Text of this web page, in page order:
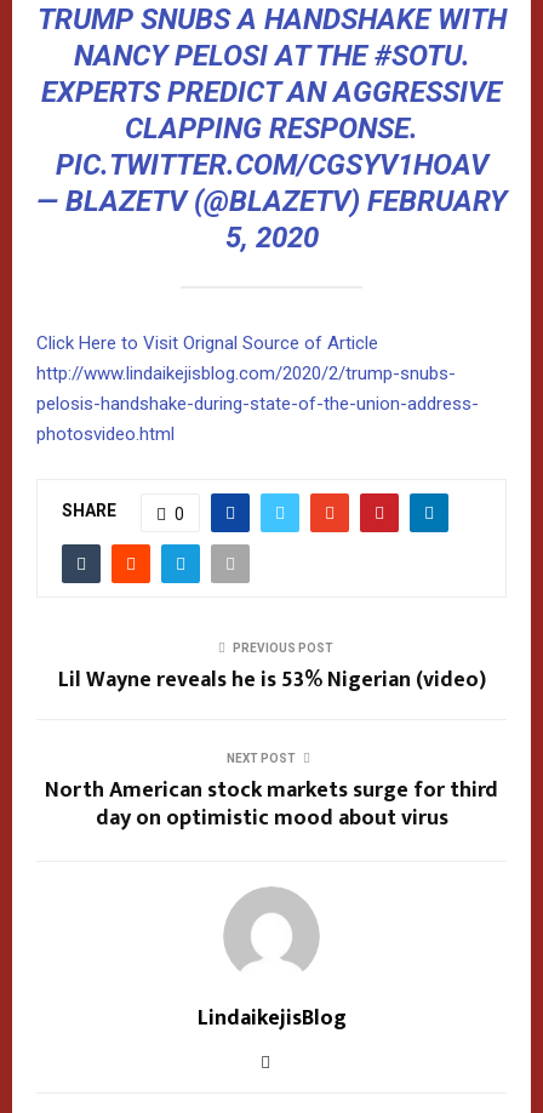
TRUMP SNUBS A HANDSHAKE WITH
NANCY PELOSI AT THE#SOTU.
EXPERTS PREDICT AN AGGRESSIVE
CLAPPING RESPONSE.
PIC.TWITTER.COM/CGSYV1HOAV
— BLAZETV (@BLAZETV) FEBRUARY
5, 2020
Click Here to Visit Orignal Source of Article
http://www.lindaikejisblog.com/2020/2/trump-snubs-
pelosis-handshake-during-state-of-the-union-address-
photosvideo.html
SHARE 0
PREVIOUS POST
Lil Wayne reveals he is 53% Nigerian (video)
NEXT POST
North American stock markets surge for third
day on optimistic mood about virus
LindaikejisBlog